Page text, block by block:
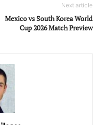
Next article
Mexico vs South Korea World
Cup 2026 Match Preview